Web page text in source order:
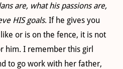
are, what his passions are,
HIS goals. If he gives you
or is on the fence, it is not
him. I remember this girl
to go work with her father,